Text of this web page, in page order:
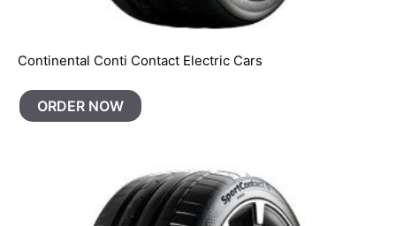
Continental Conti Contact Electric Cars
ORDER NOW